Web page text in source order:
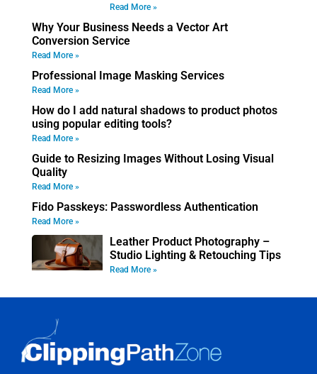
Read More »
Why Your Business Needs a Vector Art
Conversion Service
Read More »
Professional Image Masking Services
Read More »
How do I add natural shadows to product photos
using popular editing tools?
Read More »
Guide to Resizing Images Without Losing Visual
Quality
Read More »
Fido Passkeys: Passwordless Authentication
Read More »
Leather Product Photography –
Studio Lighting & Retouching Tips
Read More »